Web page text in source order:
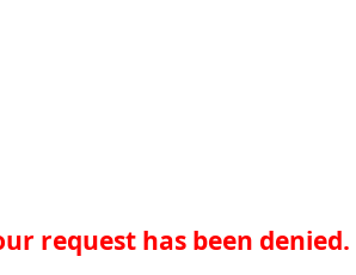
request has been denied.